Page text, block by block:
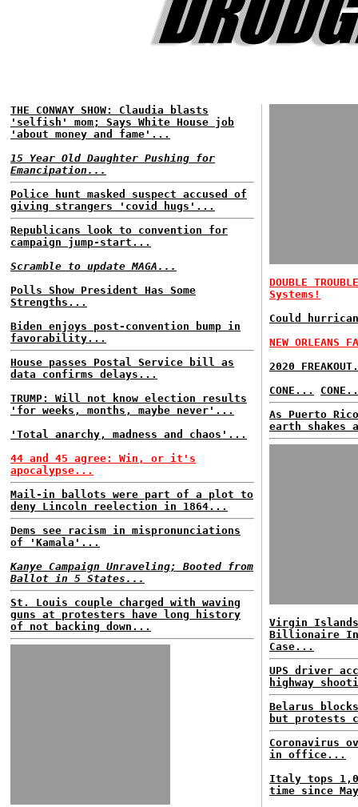
THE CONWAY SHOW: Claudia blasts
'selfish' mom; Says White House job
'about money and fame'...
15 Year Old Daughter Pushing for
Emancipation...
Police hunt masked suspect accused of
giving strangers 'covid hugs'...
Republicans look to convention for
campaign jump-start...
Scramble to update MAGA...
Polls Show President Has Some
Strengths...
Biden enjoys post-convention bump in
favorability...
House passes Postal Service bill as
data confirms delays...
TRUMP: Will not know election results
'for weeks, months, maybe never'...
'Total anarchy, madness and chaos'...
44 and 45 agree: Win, or it's
apocalypse...
Mail-in ballots were part of a plot to
deny Lincoln reelection in 1864...
Dems see racism in mispronunciations
of 'Kamala'...
Kanye Campaign Unraveling; Booted from
Ballot in 5 States...
St. Louis couple charged with waving
guns at protesters have long history
of not backing down...
DOUBLE
Systems!
Could
NEW ORLEANS
2020
CONE...
As Puerto
earth shakes
Virgin Islands
Billionaire
Case...
UPS driver
highway
Belarus
but protests
Coronavirus
in office...
Italy tops
time since